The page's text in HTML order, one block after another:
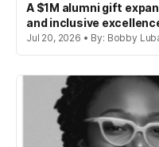
A $1M alumni gift
and inclusive
Jul 20, 2026 • By: Bobby